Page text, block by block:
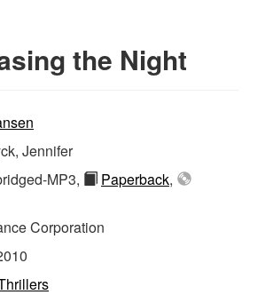
the Night
Jennifer
MP3, Paperback,
Corporation